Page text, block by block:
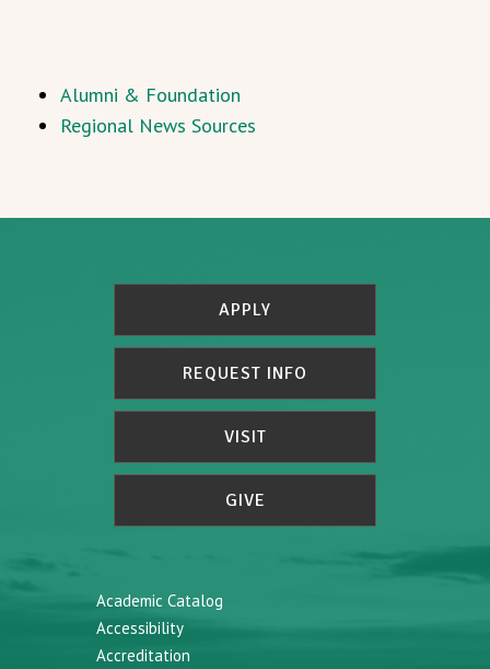
Alumni & Foundation
Regional News Sources
APPLY
REQUEST INFO
VISIT
GIVE
Academic Catalog
Accessibility
Accreditation